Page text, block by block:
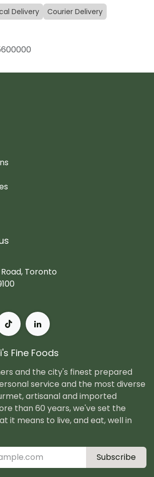
Delivery Courier Delivery
Toronto
Fine Foods
and the city's finest prepared
service and the most diverse
artisanal and imported
than 60 years, we've set the
it means to live, and eat, well in
Subscribe